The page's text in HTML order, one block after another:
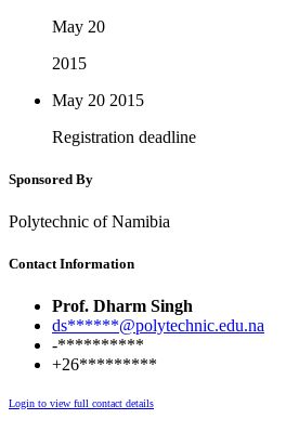
May 20
2015
May 20 2015
Registration deadline
Sponsored By
Polytechnic of Namibia
Contact Information
Prof. Dharm Singh
ds******@polytechnic.edu.na
-**********
+26*********
Login to view full contact details